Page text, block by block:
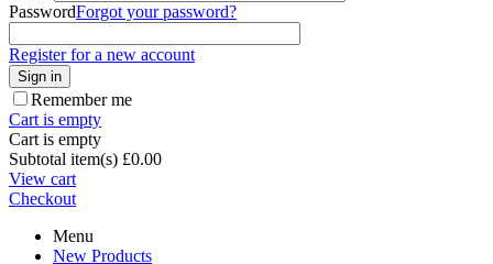
PasswordForgot your password?
Register for a new account
Sign in
Remember me
Cart is empty
Cart is empty
Subtotal item(s) £0.00
View cart
Checkout
Menu
New Products